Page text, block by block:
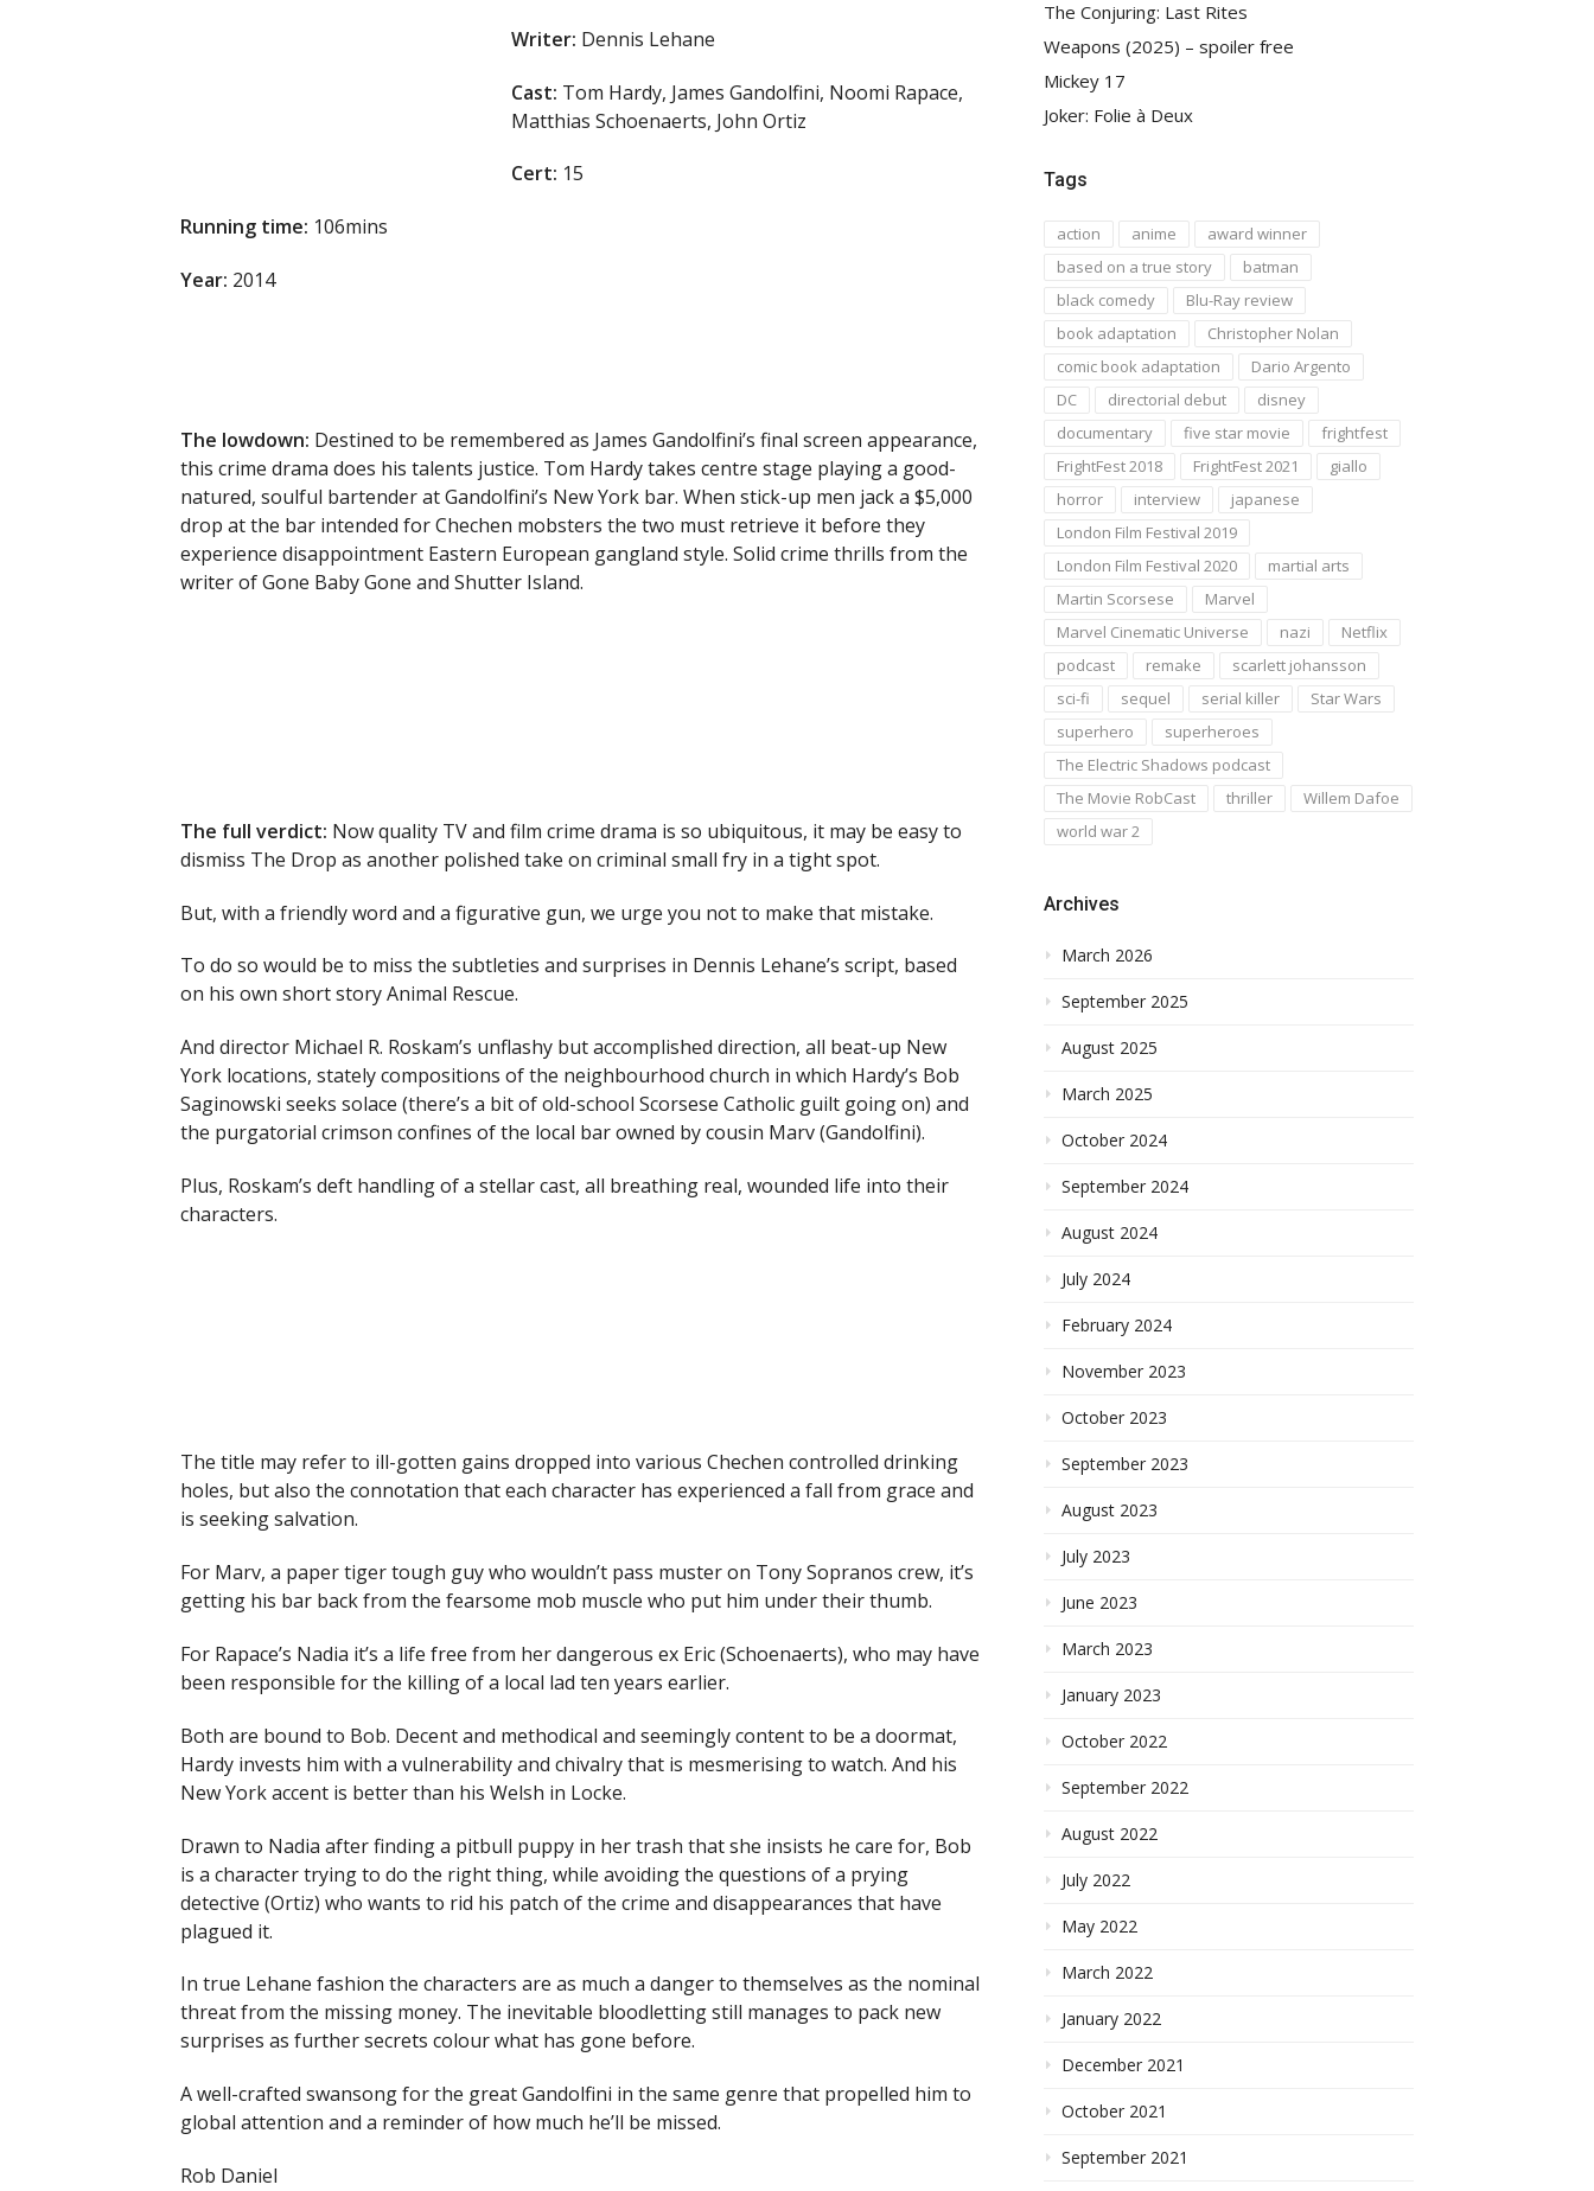
Writer: Dennis Lehane
Cast: Tom Hardy, James Gandolfini, Noomi Rapace,
Matthias Schoenaerts, John Ortiz
Cert: 15
Running time: 106mins
Year: 2014
The lowdown: Destined to be remembered as James Gandolfini’s final screen appearance,
this crime drama does his talents justice. Tom Hardy takes centre stage playing a good-
natured, soulful bartender at Gandolfini’s New York bar. When stick-up men jack a $5,000
drop at the bar intended for Chechen mobsters the two must retrieve it before they
experience disappointment Eastern European gangland style. Solid crime thrills from the
writer of Gone Baby Gone and Shutter Island.
The full verdict: Now quality TV and film crime drama is so ubiquitous, it may be easy to
dismiss The Drop as another polished take on criminal small fry in a tight spot.
But, with a friendly word and a figurative gun, we urge you not to make that mistake.
To do so would be to miss the subtleties and surprises in Dennis Lehane’s script, based
on his own short story Animal Rescue.
And director Michael R. Roskam’s unflashy but accomplished direction, all beat-up New
York locations, stately compositions of the neighbourhood church in which Hardy’s Bob
Saginowski seeks solace (there’s a bit of old-school Scorsese Catholic guilt going on) and
the purgatorial crimson confines of the local bar owned by cousin Marv (Gandolfini).
Plus, Roskam’s deft handling of a stellar cast, all breathing real, wounded life into their
characters.
The title may refer to ill-gotten gains dropped into various Chechen controlled drinking
holes, but also the connotation that each character has experienced a fall from grace and
is seeking salvation.
For Marv, a paper tiger tough guy who wouldn’t pass muster on Tony Sopranos crew, it’s
getting his bar back from the fearsome mob muscle who put him under their thumb.
For Rapace’s Nadia it’s a life free from her dangerous ex Eric (Schoenaerts), who may have
been responsible for the killing of a local lad ten years earlier.
Both are bound to Bob. Decent and methodical and seemingly content to be a doormat,
Hardy invests him with a vulnerability and chivalry that is mesmerising to watch. And his
New York accent is better than his Welsh in Locke.
Drawn to Nadia after finding a pitbull puppy in her trash that she insists he care for, Bob
is a character trying to do the right thing, while avoiding the questions of a prying
detective (Ortiz) who wants to rid his patch of the crime and disappearances that have
plagued it.
In true Lehane fashion the characters are as much a danger to themselves as the nominal
threat from the missing money. The inevitable bloodletting still manages to pack new
surprises as further secrets colour what has gone before.
A well-crafted swansong for the great Gandolfini in the same genre that propelled him to
global attention and a reminder of how much he’ll be missed.
Rob Daniel
The Conjuring: Last Rites
Weapons (2025) – spoiler free
Mickey 17
Joker: Folie à Deux
Tags
action anime
award winner
based on a true story
batman
black comedy
Blu-Ray review
book adaptation
Christopher Nolan
comic book adaptation
Dario Argento
DC
directorial debut
disney
documentary
five star movie
frightfest
FrightFest 2018
FrightFest 2021
giallo
horror
interview
japanese
London Film Festival 2019
London Film Festival 2020
martial arts
Martin Scorsese
Marvel
Marvel Cinematic Universe
nazi
Netflix
podcast
remake
scarlett johansson
sci-fi
sequel serial killer
Star Wars
superhero
superheroes
The Electric Shadows podcast
The Movie RobCast
thriller
Willem Dafoe
world war 2
Archives
March 2026
September 2025
August 2025
March 2025
October 2024
September 2024
August 2024
July 2024
February 2024
November 2023
October 2023
September 2023
August 2023
July 2023
June 2023
March 2023
January 2023
October 2022
September 2022
August 2022
July 2022
May 2022
March 2022
January 2022
December 2021
October 2021
September 2021